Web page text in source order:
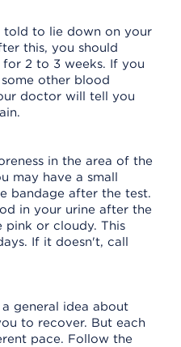
to lie down on your
this, you should
2 to 3 weeks. If you
other blood
doctor will tell you
in the area of the
may have a small
bandage after the test.
in your urine after the
pink or cloudy. This
If it doesn't, call
general idea about
to recover. But each
pace. Follow the